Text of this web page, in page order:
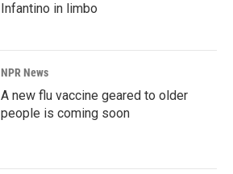
Infantino in limbo
NPR News
A new flu vaccine geared to older
people is coming soon